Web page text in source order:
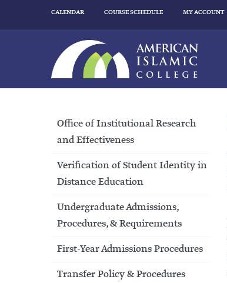
CALENDAR COURSE SCHEDULE MY ACCOUNT
Office of Institutional Research
and Effectiveness
Verification of Student Identity in
Distance Education
Undergraduate Admissions,
Procedures, & Requirements
First-Year Admissions Procedures
Transfer Policy & Procedures